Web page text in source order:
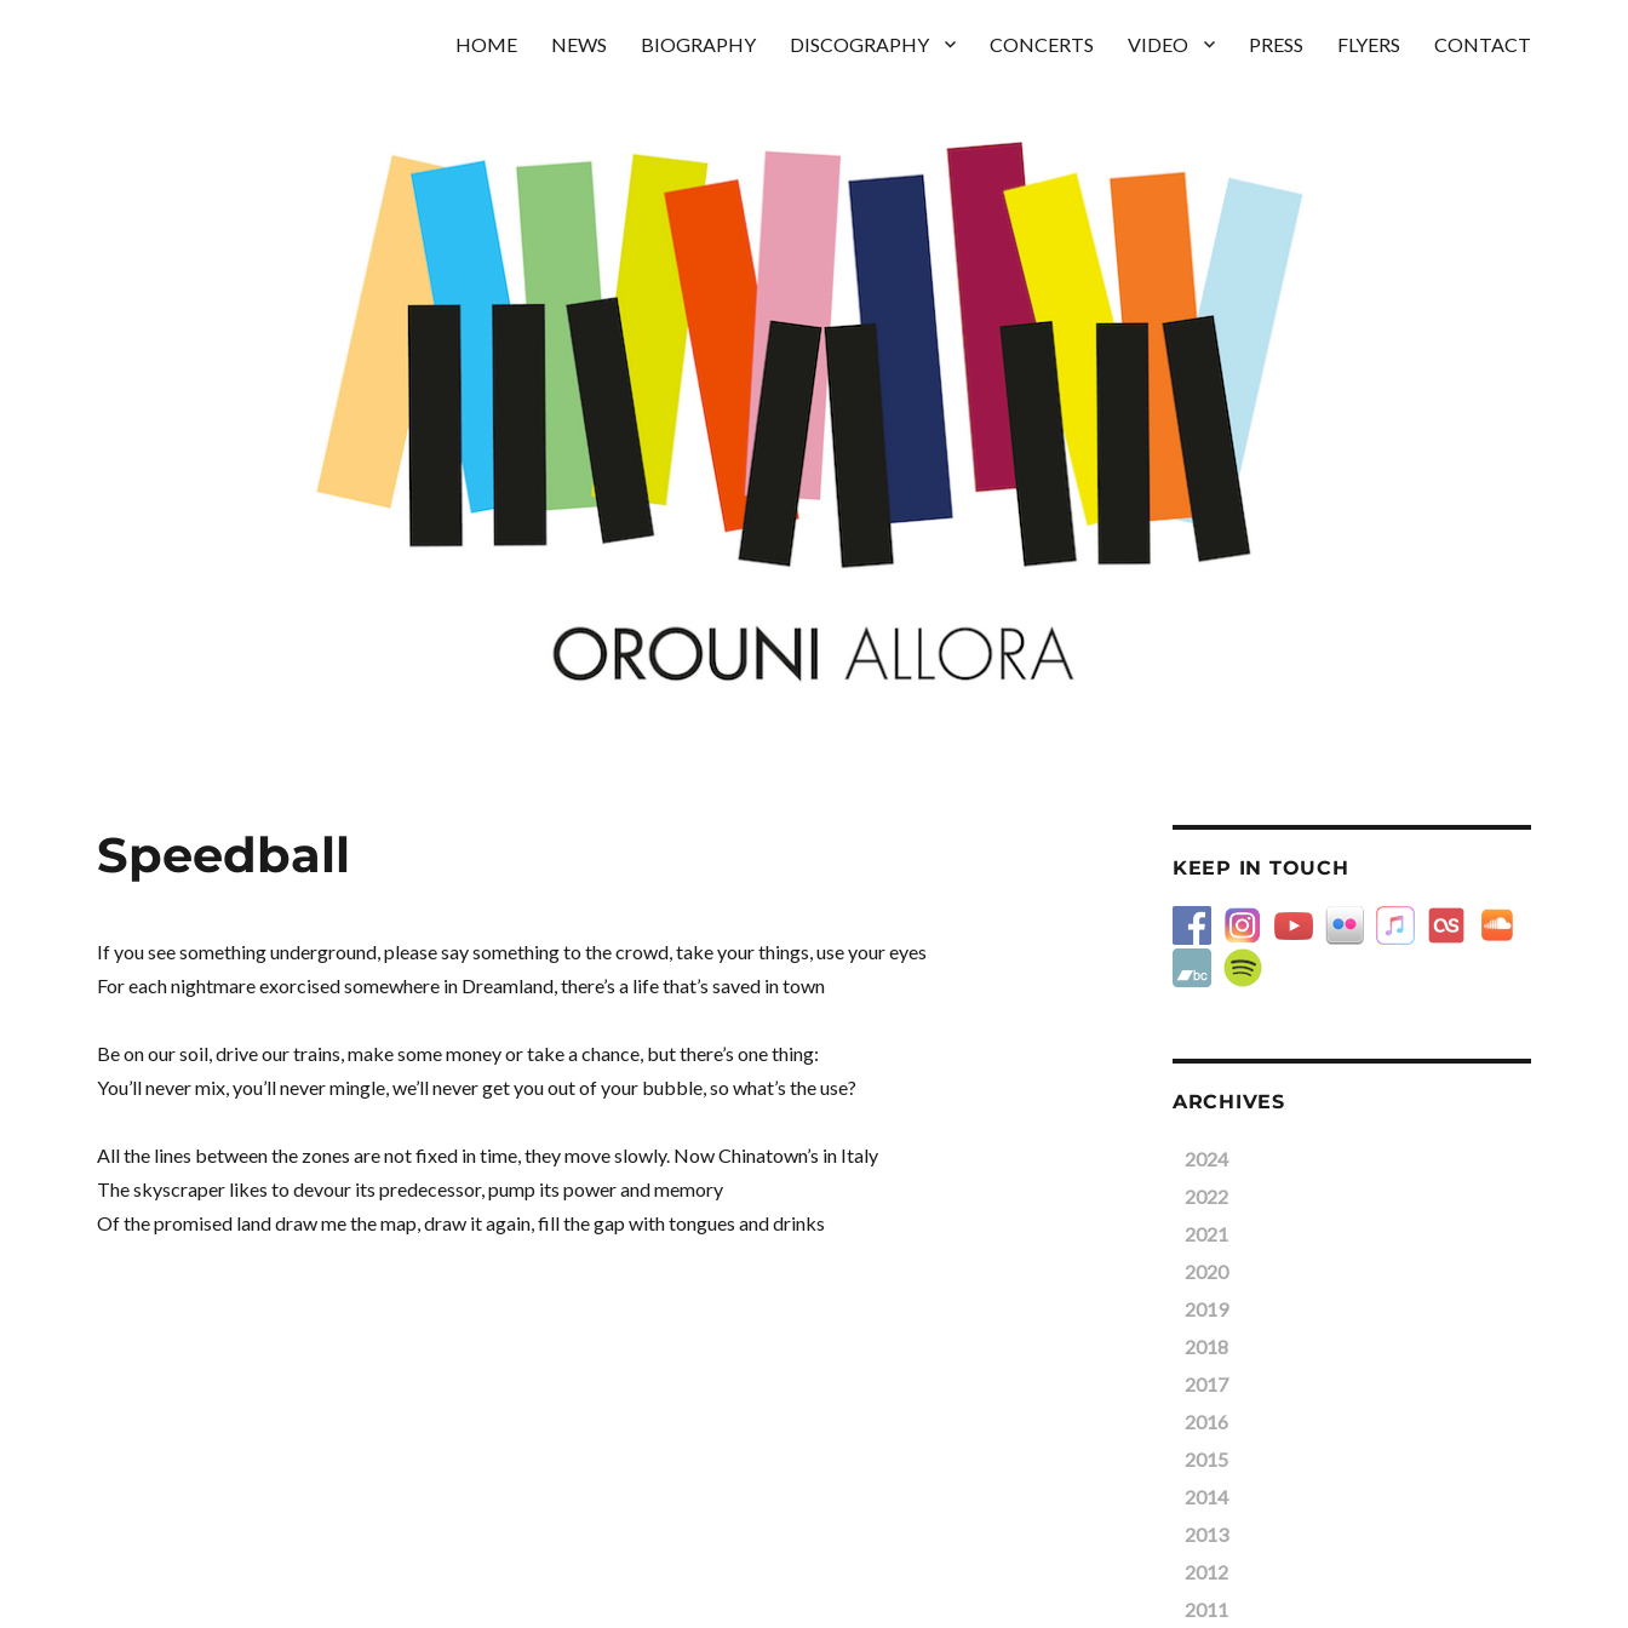
HOME NEWS BIOGRAPHY DISCOGRAPHY CONCERTS VIDEO PRESS FLYERS CONTACT
Speedball
If you see something underground, please say something to the crowd, take your things, use your eyes
For each nightmare exorcised somewhere in Dreamland, there’s a life that’s saved in town
Be on our soil, drive our trains, make some money or take a chance, but there’s one thing:
You’ll never mix, you’ll never mingle, we’ll never get you out of your bubble, so what’s the use?
All the lines between the zones are not fixed in time, they move slowly. Now Chinatown’s in Italy
The skyscraper likes to devour its predecessor, pump its power and memory
Of the promised land draw me the map, draw it again, fill the gap with tongues and drinks
KEEP IN TOUCH
ARCHIVES
2024
2022
2021
2020
2019
2018
2017
2016
2015
2014
2013
2012
2011